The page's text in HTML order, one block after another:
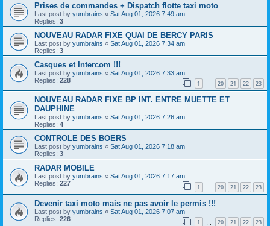
Prises de commandes + Dispatch flotte taxi moto
Last post by yumbrains « Sat Aug 01, 2026 7:49 am
Replies: 3
NOUVEAU RADAR FIXE QUAI DE BERCY PARIS
Last post by yumbrains « Sat Aug 01, 2026 7:34 am
Replies: 3
Casques et Intercom !!!
Last post by yumbrains « Sat Aug 01, 2026 7:33 am
Replies: 228 1 20 21 22 23
NOUVEAU RADAR FIXE BP INT. ENTRE MUETTE ET
DAUPHINE
Last post by yumbrains « Sat Aug 01, 2026 7:26 am
Replies: 4
CONTROLE DES BOERS
Last post by yumbrains « Sat Aug 01, 2026 7:18 am
Replies: 3
RADAR MOBILE
Last post by yumbrains « Sat Aug 01, 2026 7:17 am
Replies: 227 1 … 20 21 22 23
Devenir taxi moto mais ne pas avoir le permis !!!
Last post by yumbrains « Sat Aug 01, 2026 7:07 am
Replies: 226 1 20 21 22 23